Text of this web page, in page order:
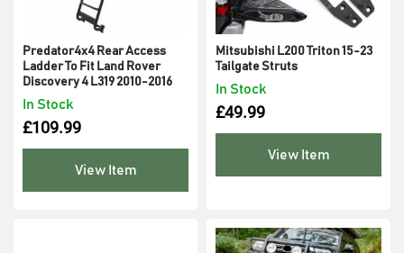
In Stock
Predator4x4 Rear Access
Ladder To Fit Land Rover
Discovery 4 L319 2010-2016
£109.99
View Item
In Stock
Mitsubishi L200 Triton 15-23
Tailgate Struts
£49.99
View Item